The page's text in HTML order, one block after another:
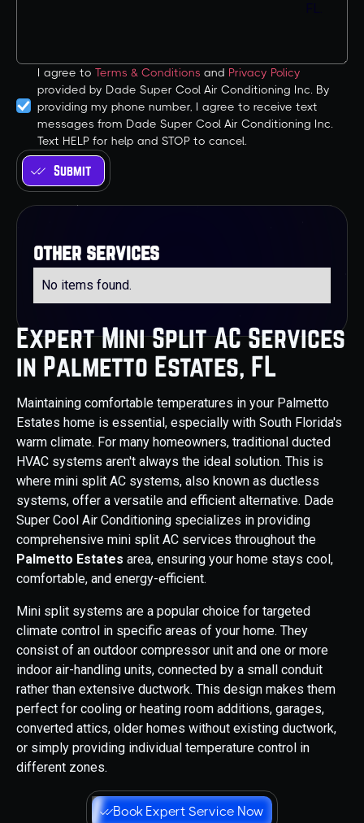
Expert Mini Split AC Services
in Palmetto Estates, FL
Maintaining comfortable temperatures in your Palmetto
Estates home is essential, especially with South Florida's
warm climate. For many homeowners, traditional ducted
HVAC systems aren't always the ideal solution. This is
where mini split AC systems, also known as ductless
systems, offer a versatile and efficient alternative. Dade
Super Cool Air Conditioning specializes in providing
comprehensive mini split AC services throughout the
Palmetto Estates area, ensuring your home stays cool,
comfortable, and energy-efficient.
Mini split systems are a popular choice for targeted
climate control in specific areas of your home. They
consist of an outdoor compressor unit and one or more
indoor air-handling units, connected by a small conduit
rather than extensive ductwork. This design makes them
perfect for cooling or heating room additions, garages,
converted attics, older homes without existing ductwork,
or simply providing individual temperature control in
different zones.
Book Expert Service Now
I agree to Terms & Conditions and Privacy Policy
provided by Dade Super Cool Air Conditioning Inc. By
providing my phone number, I agree to receive text
messages from Dade Super Cool Air Conditioning Inc.
Text HELP for help and STOP to cancel.
other services
No items found.